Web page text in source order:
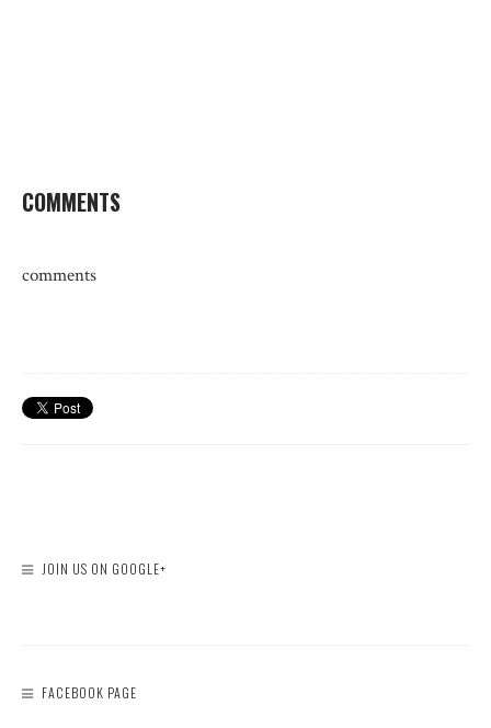
COMMENTS
comments
JOIN US ON GOOGLE+
FACEBOOK PAGE